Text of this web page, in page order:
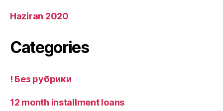
Haziran 2020
Categories
! Без рубрики
12 month installment loans